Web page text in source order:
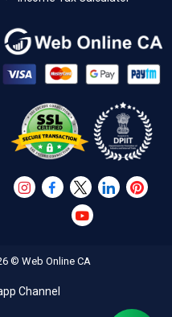
© Web Online CA
Channel